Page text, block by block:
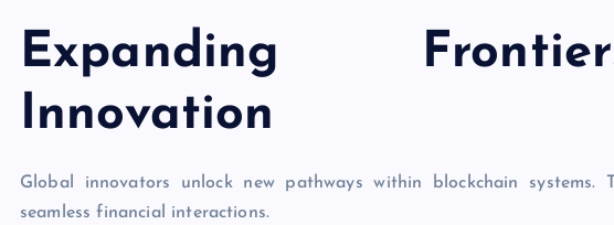
Expanding
Innovation
Global innovators unlock new pathways within blockchain
seamless financial interactions.